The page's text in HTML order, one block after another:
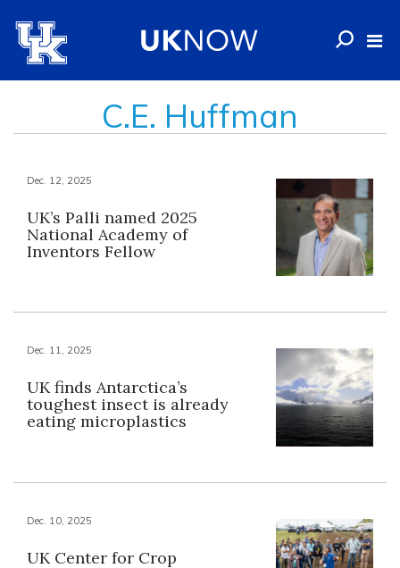
C.E. Huffman
Dec. 12, 2025
UK’s Palli named 2025
National Academy of
Inventors Fellow
Dec. 11, 2025
UK finds Antarctica’s
toughest insect is already
eating microplastics
Dec. 10, 2025
UK Center for Crop